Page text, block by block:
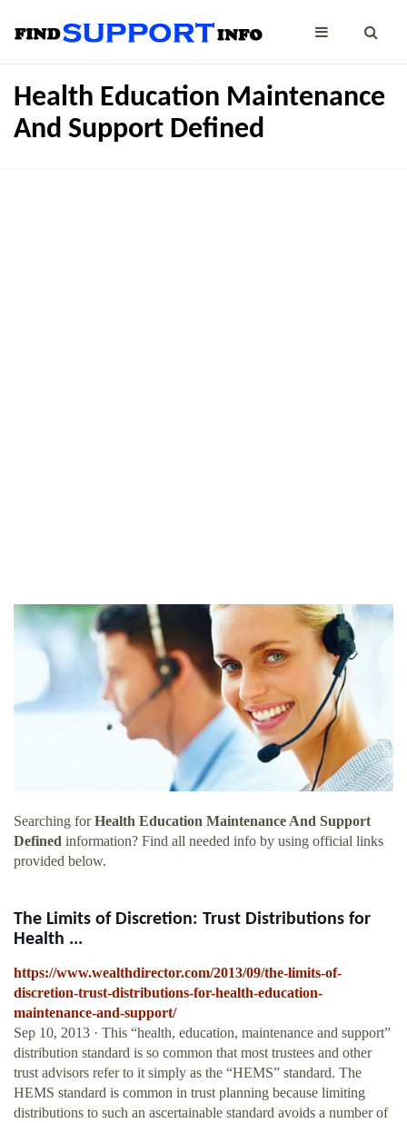
Health Education Maintenance
And Support Defined
Searching forHealth Education Maintenance And Support
Defined information? Find all needed info by using official links
provided below.
The Limits of Discretion: Trust Distributions for
Health ...
https://www.wealthdirector.com/2013/09/the-limits-of-
discretion-trust-distributions-for-health-education-
maintenance-and-support/
Sep 10, 2013 · This “health, education, maintenance and support”
distribution standard is so common that most trustees and other
trust advisors refer to it simply as the “HEMS” standard. The
HEMS standard is common in trust planning because limiting
distributions to such an ascertainable standard avoids a number of